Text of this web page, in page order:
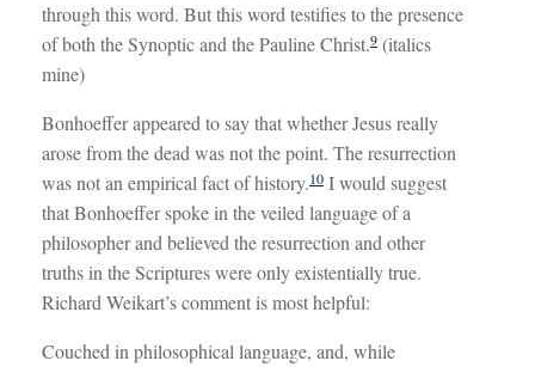
through this word. But this word testifies to the presence
of both the Synoptic and the Pauline Christ.9 (italics
mine)
Bonhoeffer appeared to say that whether Jesus really
arose from the dead was not the point. The resurrection
was not an empirical fact of history.10 I would suggest
that Bonhoeffer spoke in the veiled language of a
philosopher and believed the resurrection and other
truths in the Scriptures were only existentially true.
Richard Weikart’s comment is most helpful:
Couched in philosophical language, and, while